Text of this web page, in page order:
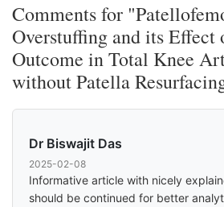
Comments for
Overstuffing and its
Outcome in Total Knee
without Patella
Dr Biswajit Das
2025-02-08
Informative article with nicely
should be continued for better